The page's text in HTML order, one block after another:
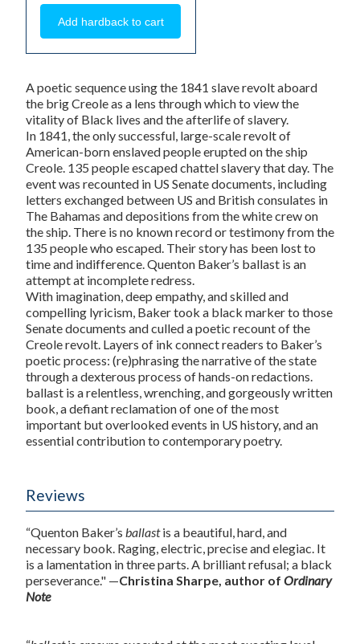
A poetic sequence using the 1841 slave revolt aboard
the brigCreoleas a lens through which to view the
vitality of Black lives and the afterlife of slavery.
In 1841, the only successful, large-scale revolt of
American-born enslaved people erupted on the ship
Creole . 135 people escaped chattel slavery that day. The
event was recounted in US Senate documents, including
letters exchanged between US and British consulates in
The Bahamas and depositions from the white crew on
the ship. There is no known record or testimony from the
135 people who escaped. Their story has been lost to
time and indifference. Quenton Baker’s ballast is an
attempt at incomplete redress.
With imagination, deep empathy, and skilled and
compelling lyricism, Baker took a black marker to those
Senate documents and culled a poetic recount of the
Creolerevolt. Layers of ink connect readers to Baker’s
poetic process: (re)phrasing the narrative of the state
through a dexterous process of hands-on redactions.
ballast is a relentless, wrenching, and gorgeously written
book, a defiant reclamation of one of the most
important but overlooked events in US history, and an
essential contribution to contemporary poetry.
Reviews
“Quenton Baker’s ballastis a beautiful, hard, and
necessary book. Raging, electric, precise and elegiac. It
is a lamentation in three parts. A brilliant refusal; a black
perseverance." —Christina Sharpe, author of Ordinary
Note